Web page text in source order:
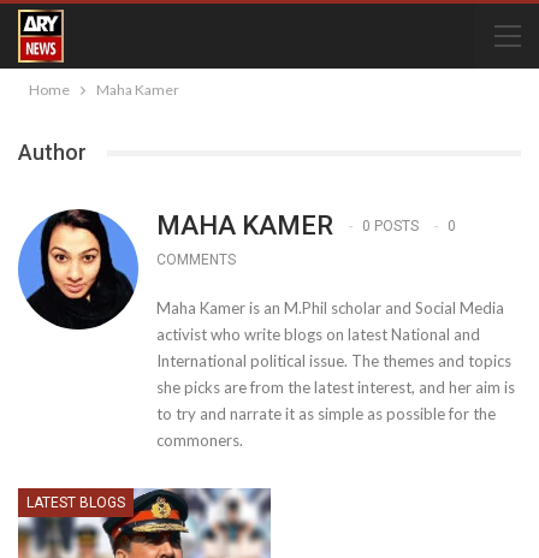
Home Maha Kamer
Author
MAHA KAMER 0 POSTS
0
COMMENTS
Maha Kamer is an M.Phil scholar and Social Media
activist who write blogs on latest National and
International political issue. The themes and topics
she picks are from the latest interest, and her aim is
to try and narrate it as simple as possible for the
commoners.
LATEST BLOGS